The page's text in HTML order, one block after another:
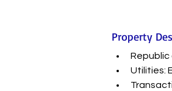
Property
Republic
Utilities: